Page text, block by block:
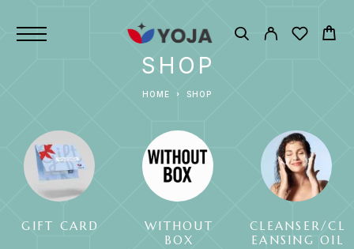
SHOP
HOME SHOP
GIFT CARD
WITHOUT
BOX
CLEANSER/CL
EANSING OIL